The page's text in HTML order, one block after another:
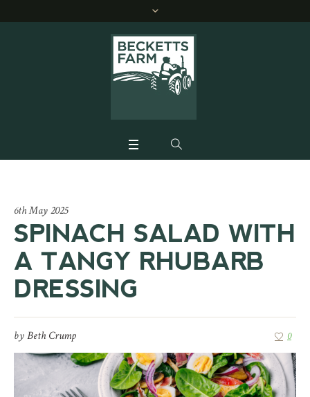
6th May 2025
SPINACH SALAD WITH
A TANGY RHUBARB
DRESSING
byBeth Crump 0